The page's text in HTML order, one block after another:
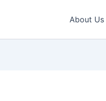
About Us